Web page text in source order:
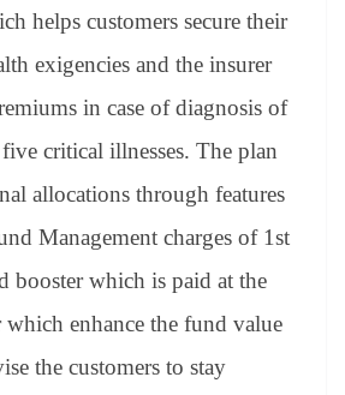
helps customers secure their
exigencies and the insurer
in case of diagnosis of
critical illnesses. The plan
allocations through features
Management charges of 1st
booster which is paid at the
enhance the fund value
the customers to stay